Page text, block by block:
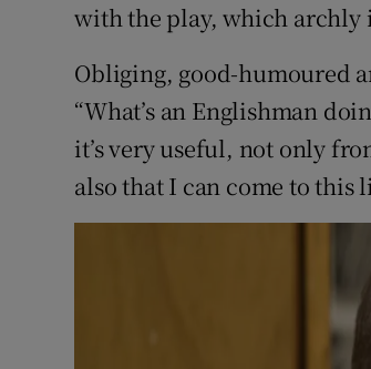
with the play, which archly
Obliging, good-humoured
“What’s an Englishman
it’s very useful, not only
also that I can come to this